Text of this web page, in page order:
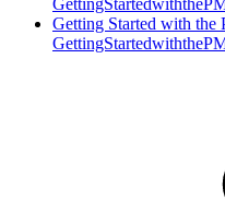
Getting Started with